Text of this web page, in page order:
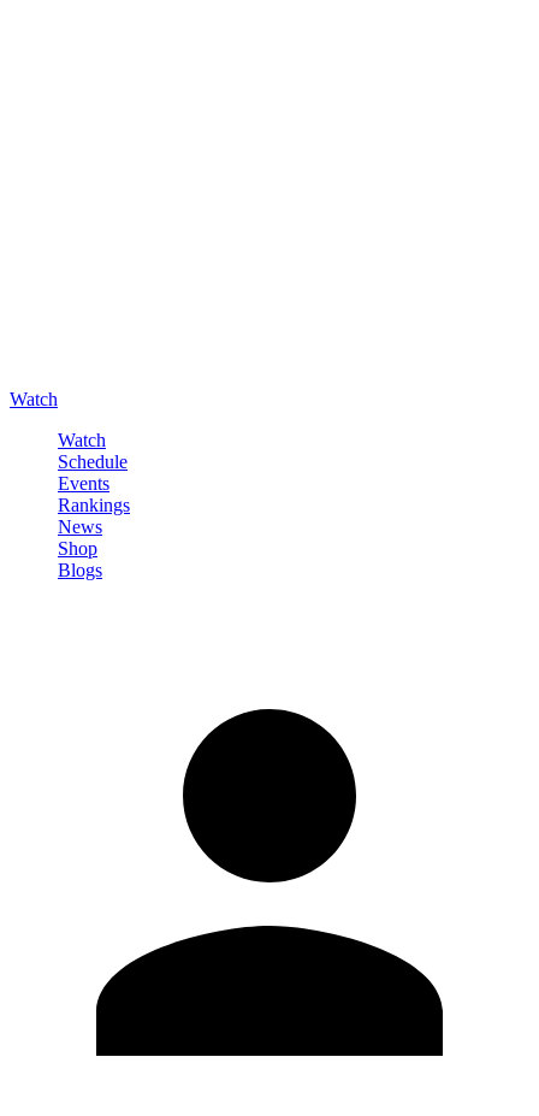
Watch
Watch
Schedule
Events
Rankings
News
Shop
Blogs